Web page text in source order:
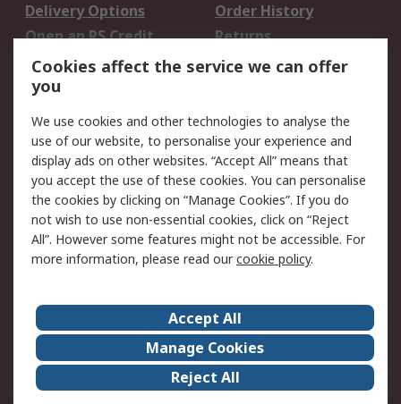
Delivery Options
Order History
Open an RS Credit
Account
Returns
Scheduled Orders
Legal
Cookie Policy
Email Security
Privacy Policy -
Updated
Website Terms
Terms and Conditions
of Sale
About Us
Careers
Corporate Group
Events
ESG
Our Certifications
Cookies affect the service we can offer
you
We use cookies and other technologies to analyse the
use of our website, to personalise your experience and
display ads on other websites. “Accept All” means that
you accept the use of these cookies. You can personalise
the cookies by clicking on “Manage Cookies”. If you do
not wish to use non-essential cookies, click on “Reject
All”. However some features might not be accessible. For
more information, please read ourcookie policy.
Accept All
Manage Cookies
Reject All